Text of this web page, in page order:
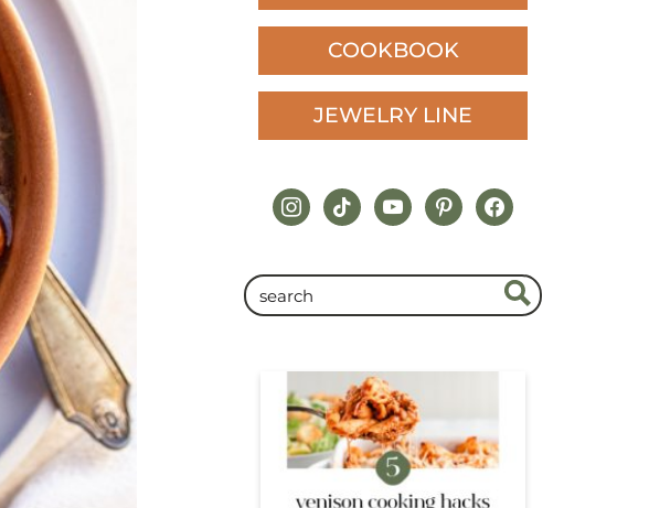
COOKBOOK
JEWELRY LINE
instagram
tiktokyoutubepinterestfacebook